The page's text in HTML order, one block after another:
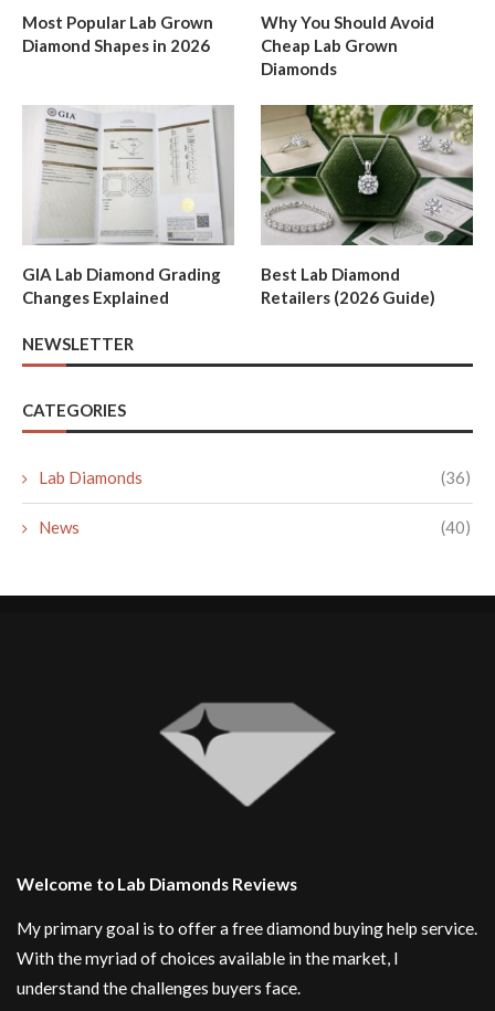
Most Popular Lab Grown
Diamond Shapes in 2026
Why You Should Avoid
Cheap Lab Grown
Diamonds
GIA Lab Diamond Grading
Changes Explained
Best Lab Diamond
Retailers (2026 Guide)
NEWSLETTER
CATEGORIES
Lab Diamonds (36)
News (40)
Welcome to Lab Diamonds Reviews
My primary goal is to offer a free diamond buying help service.
With the myriad of choices available in the market, I
understand the challenges buyers face.